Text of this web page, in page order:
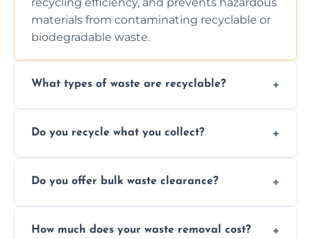
materials from contaminating recyclable or
biodegradable waste.
What types of waste are recyclable?
facility capabilities, common recyclables
Do you recycle what you collect?
sorting and recycling as much collected
Do you offer bulk waste clearance?
including full house clearances, business
How much does your waste removal cost?